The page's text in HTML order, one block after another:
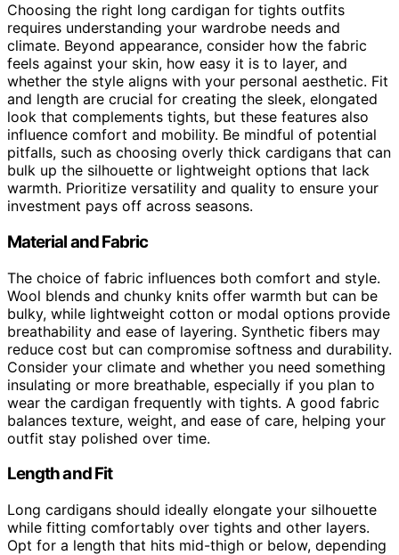
Choosing the right long cardigan for tights outfits
requires understanding your wardrobe needs and
climate. Beyond appearance, consider how the fabric
feels against your skin, how easy it is to layer, and
whether the style aligns with your personal aesthetic. Fit
and length are crucial for creating the sleek, elongated
look that complements tights, but these features also
influence comfort and mobility. Be mindful of potential
pitfalls, such as choosing overly thick cardigans that can
bulk up the silhouette or lightweight options that lack
warmth. Prioritize versatility and quality to ensure your
investment pays off across seasons.
Material and Fabric
The choice of fabric influences both comfort and style.
Wool blends and chunky knits offer warmth but can be
bulky, while lightweight cotton or modal options provide
breathability and ease of layering. Synthetic fibers may
reduce cost but can compromise softness and durability.
Consider your climate and whether you need something
insulating or more breathable, especially if you plan to
wear the cardigan frequently with tights. A good fabric
balances texture, weight, and ease of care, helping your
outfit stay polished over time.
Length and Fit
Long cardigans should ideally elongate your silhouette
while fitting comfortably over tights and other layers.
Opt for a length that hits mid-thigh or below, depending